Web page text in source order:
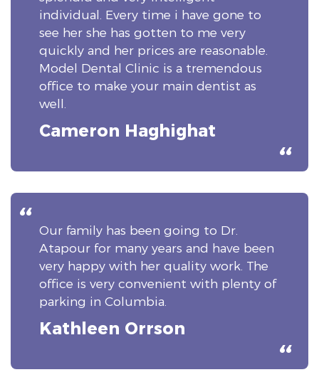
individual. Every time i have gone to
see her she has gotten to me very
quickly and her prices are reasonable.
Model Dental Clinic is a tremendous
office to make your main dentist as
well.
Cameron Haghighat
Our family has been going to Dr.
Atapour for many years and have been
very happy with her quality work. The
office is very convenient with plenty of
parking in Columbia.
Kathleen Orrson